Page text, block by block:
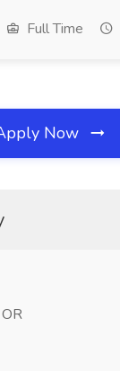
Full Time
Now